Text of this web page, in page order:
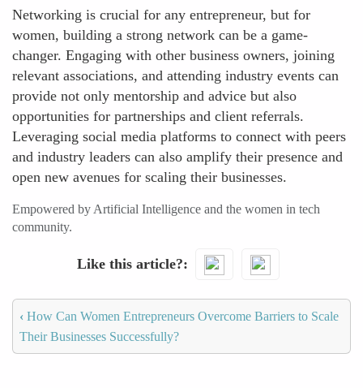
Networking is crucial for any entrepreneur, but for
women, building a strong network can be a game-
changer. Engaging with other business owners, joining
relevant associations, and attending industry events can
provide not only mentorship and advice but also
opportunities for partnerships and client referrals.
Leveraging social media platforms to connect with peers
and industry leaders can also amplify their presence and
open new avenues for scaling their businesses.
Empowered by Artificial Intelligence and the women in tech
community.
Like this article?
‹ How Can Women Entrepreneurs Overcome Barriers to Scale
Their Businesses Successfully?